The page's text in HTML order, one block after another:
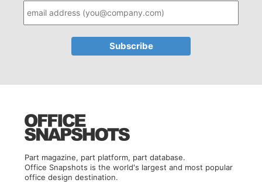
Part magazine, part platform, part database.
Office Snapshots is the world's largest and most popular
office design destination.